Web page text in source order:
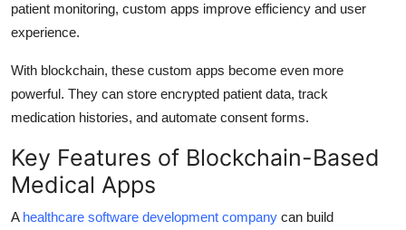
patient monitoring, custom apps improve efficiency and user
experience.
With blockchain, these custom apps become even more
powerful. They can store encrypted patient data, track
medication histories, and automate consent forms.
Key Features of Blockchain-Based
Medical Apps
A healthcare software development company can build